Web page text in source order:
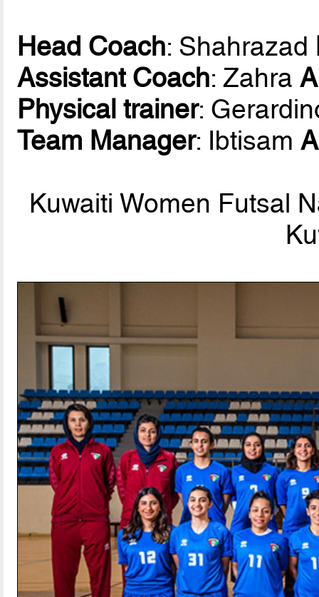
Head Coach: Shahrazad
Assistant Coach: Zahra
Physical trainer:
Team Manager: Ibtisam
Kuwaiti Women Futsal